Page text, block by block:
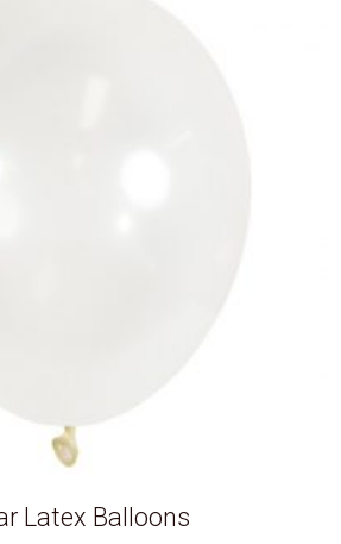
Latex Balloons